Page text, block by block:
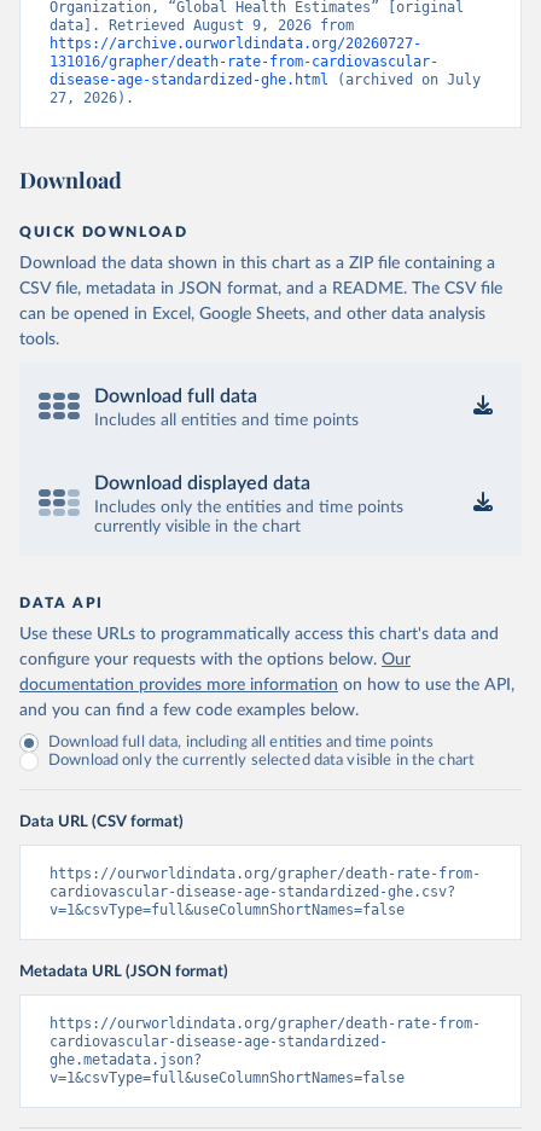
Organization, “Global Health Estimates” [original
https://archive.ourworldindata.org/20260727-
131016/grapher/death-rate-from-cardiovascular-
disease-age-standardized-ghe.html (archived on July
27, 2026).
Download
QUICK DOWNLOAD
Download the data shown in this chart as a ZIP file containing a
CSV file, metadata in JSON format, and a README. The CSV file
can be opened in Excel, Google Sheets, and other data analysis
tools.
Download full data
Includes all entities and time points
Download displayed data
Includes only the entities and time points
currently visible in the chart
DATA API
Use these URLs to programmatically access this chart's data and
configure your requests with the options below. Our
documentation provides more information on how to use the API,
and you can find a few code examples below.
Download full data, including all entities and time points
Download only the currently selected data visible in the chart
Data URL (CSV format)
https://ourworldindata.org/grapher/death-rate-from-
cardiovascular-disease-age-standardized-ghe.csv?
v=1&csvType=full&useColumnShortNames=false
Metadata URL (JSON format)
https://ourworldindata.org/grapher/death-rate-from-
cardiovascular-disease-age-standardized-
ghe.metadata.json?
v=1&csvType=full&useColumnShortNames=false